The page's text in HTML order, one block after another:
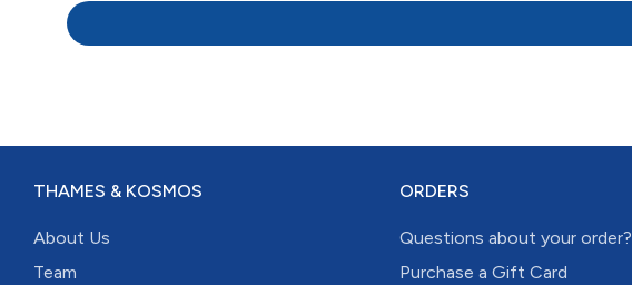
THAMES & KOSMOS
About Us
Team
ORDERS
Questions about your order?
Purchase a Gift Card